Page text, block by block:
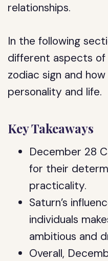
relationships.
In the following
different aspects
zodiac sign and
personality and life.
Key Takeaways
December 28
for their
practicality.
Saturn’s
individuals
ambitious and
Overall,